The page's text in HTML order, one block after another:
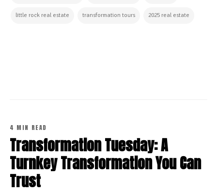
little rock real estate transformation tours 2025 real estate
4 MIN READ
Transformation Tuesday: A
Turnkey Transformation You Can
Trust